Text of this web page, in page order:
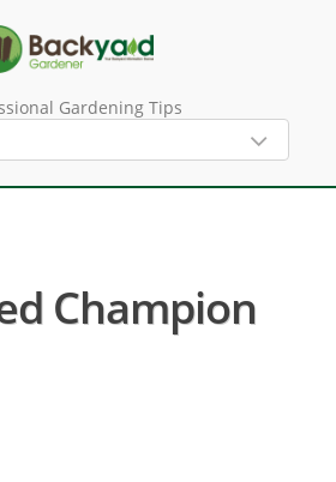
Gardening Tips
Champion